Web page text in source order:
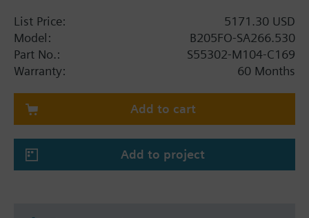
List Price:
5171.30 USD
Model:
B205FO-SA266.530
Part No.:
S55302-M104-C169
Warranty:
60 Months
Add to cart
Add to project